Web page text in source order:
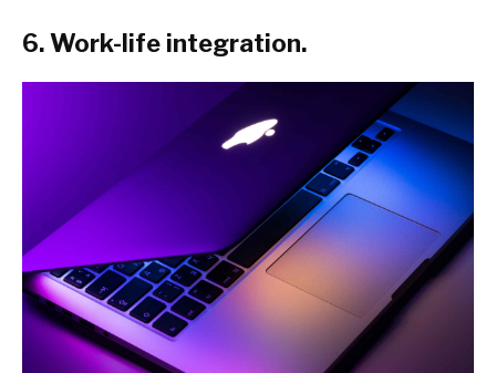
6. Work-life integration.